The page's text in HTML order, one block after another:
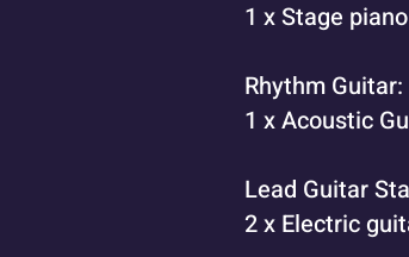
1 x Stage
Rhythm Guitar:
1 x Acoustic
Lead Guitar
2 x Electric